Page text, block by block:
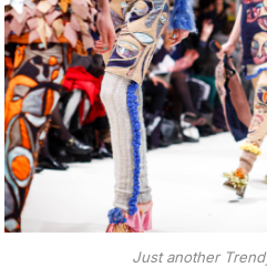
Just another